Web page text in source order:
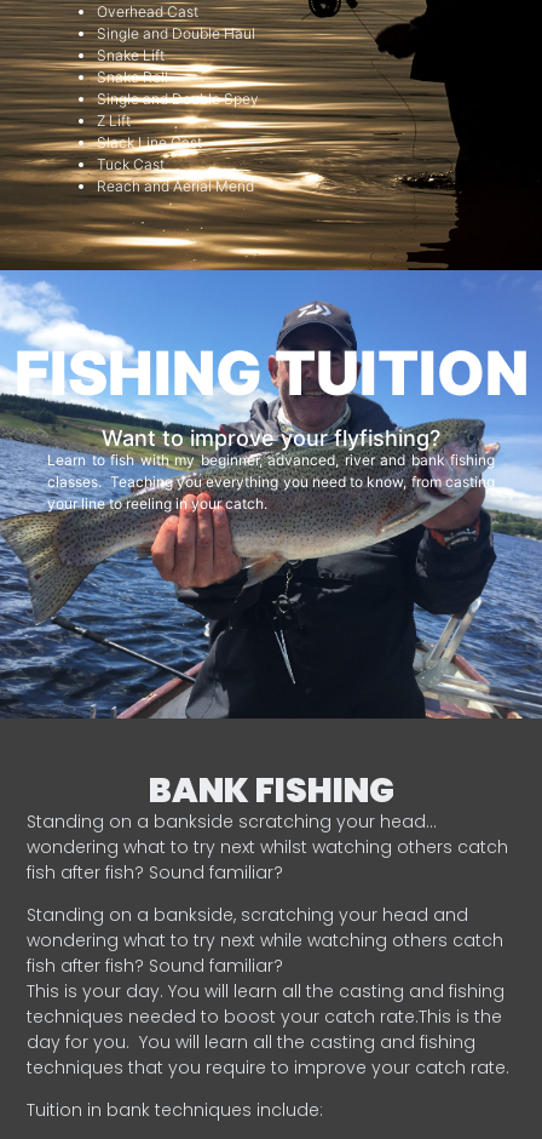
Overhead Cast
Single and Double Haul
Snake Lift
Snake Roll
Single and Double Spey
Z Lift
Slack Line Cast
Tuck Cast
Reach and Aerial Mend
FISHING TUITION
Want to improve your flyfishing?
Learn to fish with my beginner, advanced, river and bank fishing
classes. Teaching you everything you need to know, from casting
your line to reeling in your catch.
BANK FISHING
Standing on a bankside scratching your head…
wondering what to try next whilst watching others catch
fish after fish? Sound familiar?
Standing on a bankside, scratching your head and
wondering what to try next while watching others catch
fish after fish? Sound familiar?
This is your day. You will learn all the casting and fishing
techniques needed to boost your catch rate.This is the
day for you. You will learn all the casting and fishing
techniques that you require to improve your catch rate.
Tuition in bank techniques include: